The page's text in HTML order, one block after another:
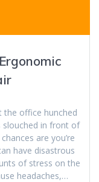
the office hunched
slouched in front of
are you’re
have disastrous
of stress on the
headaches,…